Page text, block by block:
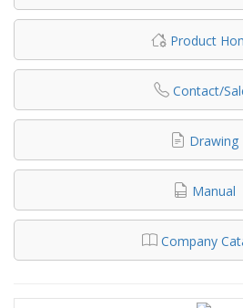
Product
Contact/
Drawing
Manual
Company